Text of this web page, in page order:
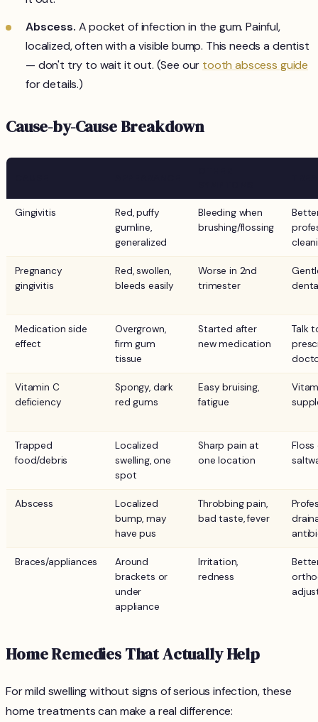
Abscess. A pocket of infection in the gum. Painful,
localized, often with a visible bump. This needs a dentist
— don't try to wait it out. (See our tooth abscess guide
for details.)
Cause-by-Cause Breakdown
Gingivitis
Red, puffy
gumline,
generalized
Bleeding when
brushing/flossing
Pregnancy
gingivitis
Red, swollen,
bleeds easily
Worse in 2nd
trimester
Medication side
effect
Overgrown,
firm gum
tissue
Started after
new medication
Talk
Vitamin C
deficiency
Spongy, dark
red gums
Easy bruising,
fatigue
Trapped
food/debris
Localized
swelling, one
spot
Sharp pain at
one location
Floss
Abscess
Localized
bump, may
have pus
Throbbing pain,
bad taste, fever
Braces/appliances
Around
brackets or
under
appliance
Irritation,
redness
Home Remedies That Actually Help
For mild swelling without signs of serious infection, these
home treatments can make a real difference: